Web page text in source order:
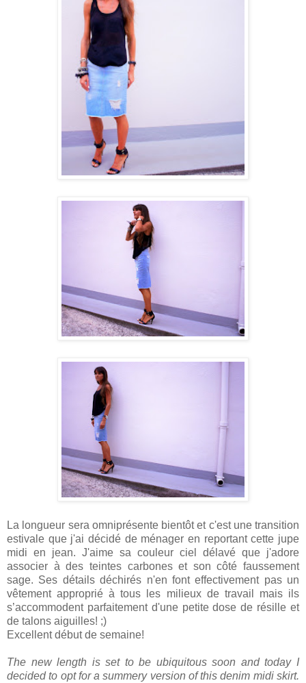
La longueur sera omniprésente bientôt et c'est une transition
estivale que j'ai décidé de ménager en reportant cette jupe
midi en jean. J'aime sa couleur ciel délavé que j'adore
associer à des teintes carbones et son côté faussement
sage. Ses détails déchirés n'en font effectivement pas un
vêtement approprié à tous les milieux de travail mais ils
s’accommodent parfaitement d'une petite dose de résille et
de talons aiguilles! ;)
Excellent début de semaine!
The new length is set to be ubiquitous soon and today I
decided to opt for a summery version of this denim midi skirt.